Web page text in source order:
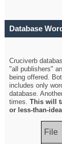
Database
Cruciverb
"all publishers"
being offered.
includes only
database.
times.This will
or less-than-
File